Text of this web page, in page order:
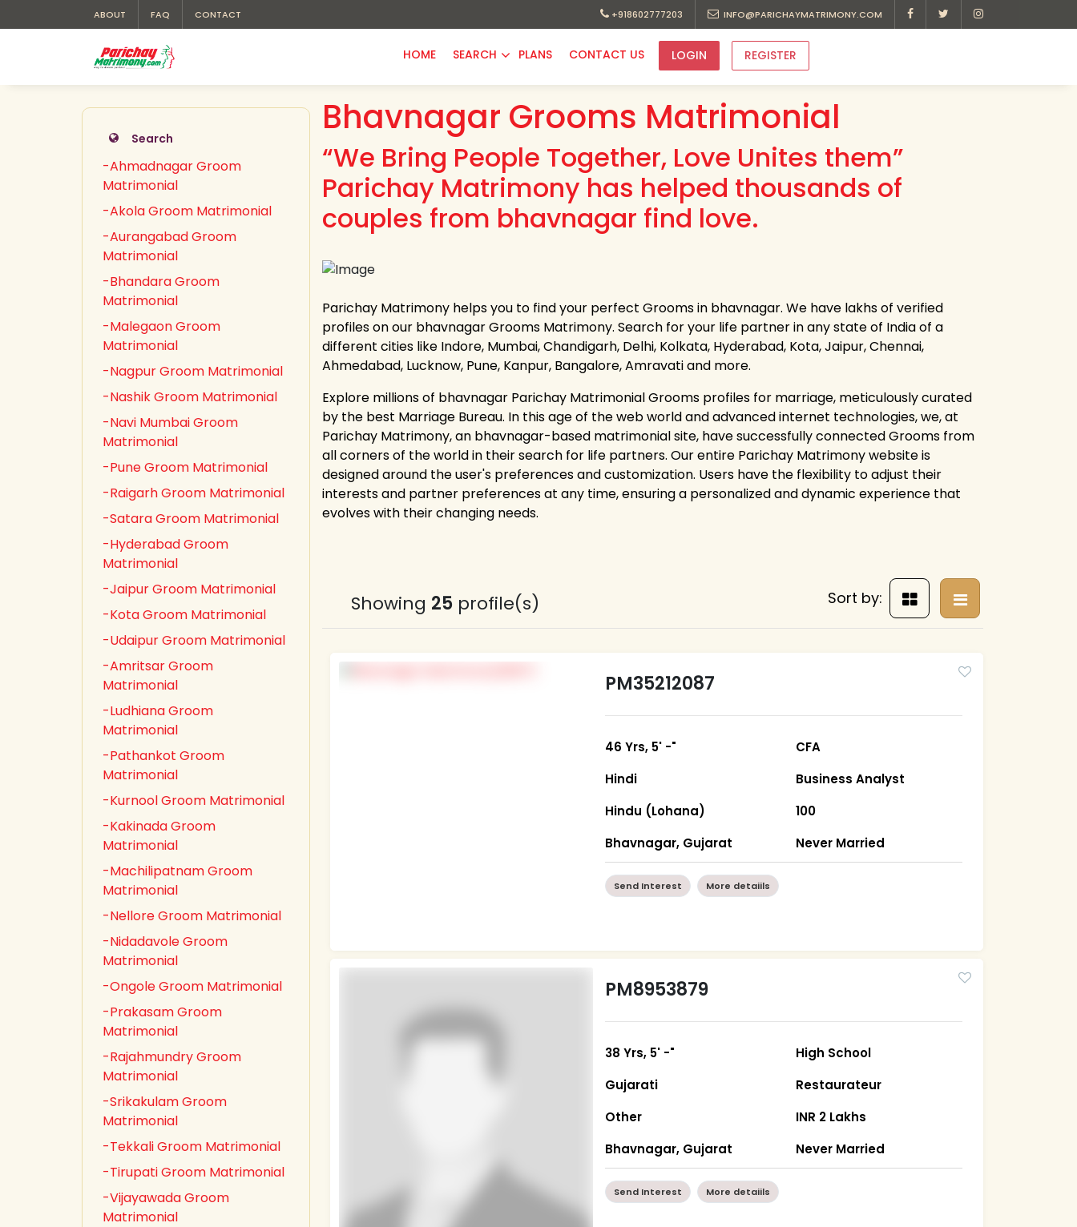
ABOUT FAQ CONTACT +918602777203 INFO@PARICHAYMATRIMONY.COM
HOME SEARCH PLANS CONTACT US LOGIN REGISTER
Search
-Ahmadnagar Groom
Matrimonial
-Akola Groom Matrimonial
-Aurangabad Groom
Matrimonial
-Bhandara Groom
Matrimonial
-Malegaon Groom
Matrimonial
-Nagpur Groom Matrimonial
-Nashik Groom Matrimonial
-Navi Mumbai Groom
Matrimonial
-Pune Groom Matrimonial
-Raigarh Groom Matrimonial
-Satara Groom Matrimonial
-Hyderabad Groom
Matrimonial
-Jaipur Groom Matrimonial
-Kota Groom Matrimonial
-Udaipur Groom Matrimonial
-Amritsar Groom
Matrimonial
-Ludhiana Groom
Matrimonial
-Pathankot Groom
Matrimonial
-Kurnool Groom Matrimonial
-Kakinada Groom
Matrimonial
-Machilipatnam Groom
Matrimonial
-Nellore Groom Matrimonial
-Nidadavole Groom
Matrimonial
-Ongole Groom Matrimonial
-Prakasam Groom
Matrimonial
-Rajahmundry Groom
Matrimonial
-Srikakulam Groom
Matrimonial
-Tekkali Groom Matrimonial
-Tirupati Groom Matrimonial
-Vijayawada Groom
Matrimonial
Bhavnagar Grooms Matrimonial
“We Bring People Together, Love Unites them”
Parichay Matrimony has helped thousands of
couples from bhavnagar find love.
Parichay Matrimony helps you to find your perfect Grooms in bhavnagar. We have lakhs of verified
profiles on our bhavnagar Grooms Matrimony. Search for your life partner in any state of India of a
different cities like Indore, Mumbai, Chandigarh, Delhi, Kolkata, Hyderabad, Kota, Jaipur, Chennai,
Ahmedabad, Lucknow, Pune, Kanpur, Bangalore, Amravati and more.
Explore millions of bhavnagar Parichay Matrimonial Grooms profiles for marriage, meticulously curated
by the best Marriage Bureau. In this age of the web world and advanced internet technologies, we, at
Parichay Matrimony, an bhavnagar-based matrimonial site, have successfully connected Grooms from
all corners of the world in their search for life partners. Our entire Parichay Matrimony website is
designed around the user's preferences and customization. Users have the flexibility to adjust their
interests and partner preferences at any time, ensuring a personalized and dynamic experience that
evolves with their changing needs.
Showing 25 profile(s) Sort by:
PM35212087
46 Yrs, 5' -"
Hindi
Hindu (Lohana)
Bhavnagar, Gujarat
CFA
Business Analyst
100
Never Married
Send Interest More detaiils
PM8953879
38 Yrs, 5' -"
Gujarati
Other
Bhavnagar, Gujarat
High School
Restaurateur
INR 2 Lakhs
Never Married
Send Interest More detaiils